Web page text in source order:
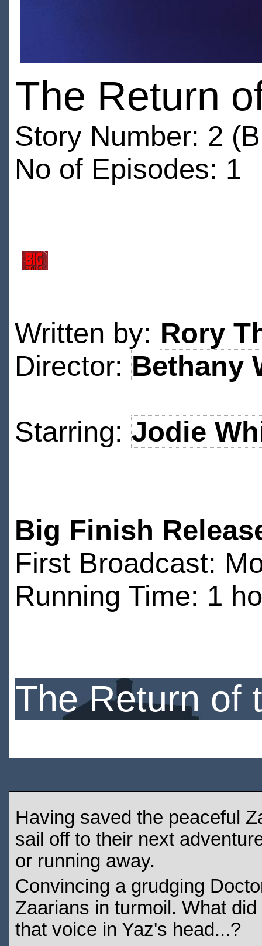
The Return
Story Number: 2
No of Episodes: 1
Written by: Rory
Director: Bethany
Starring: Jodie
Big Finish
First Broadcast:
Running Time: 1
The Return of
Having saved the peaceful
sail off to their next
or running away.
Convincing a grudging
Zaarians in turmoil. What
that voice in Yaz's head...?